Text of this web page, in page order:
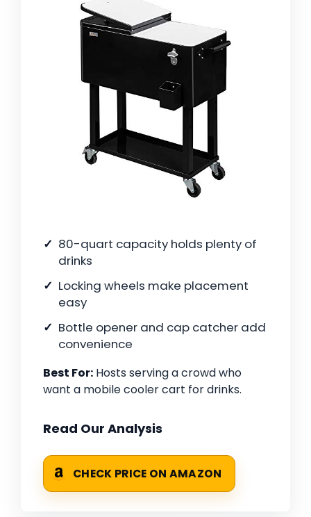
80-quart capacity holds plenty of
drinks
Locking wheels make placement
easy
Bottle opener and cap catcher add
convenience
Best For: Hosts serving a crowd who
want a mobile cooler cart for drinks.
Read Our Analysis
CHECK PRICE ON AMAZON